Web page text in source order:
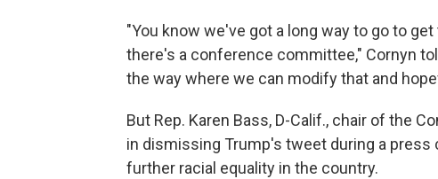
"You know we've got a long way to go to
there's a conference committee," Cornyn
the way where we can modify that and
But Rep. Karen Bass, D-Calif., chair of the
in dismissing Trump's tweet during a
further racial equality in the country.